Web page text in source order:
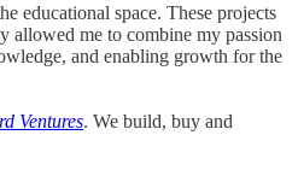
educational space. These projects
allowed me to combine my passion
and enabling growth for the
Ventures. We build, buy and